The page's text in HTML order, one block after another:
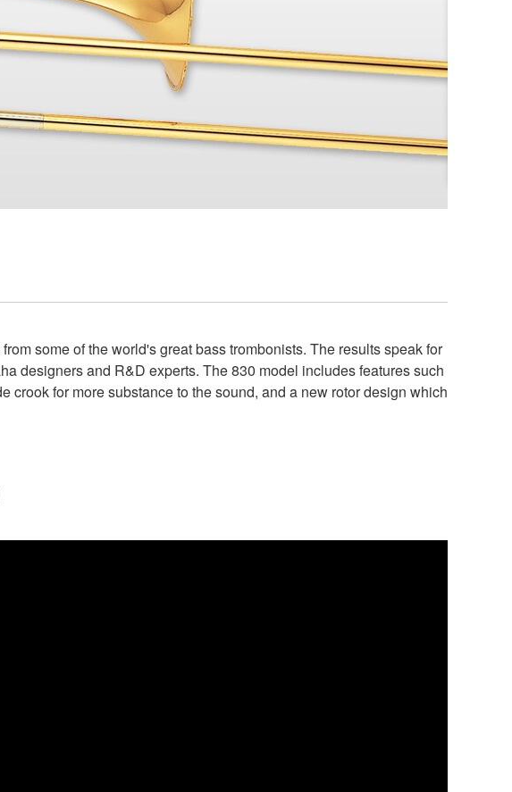
some of the world's great bass trombonists. The results speak for
designers and R&D experts. The 830 model includes features such
for more substance to the sound, and a new rotor design which